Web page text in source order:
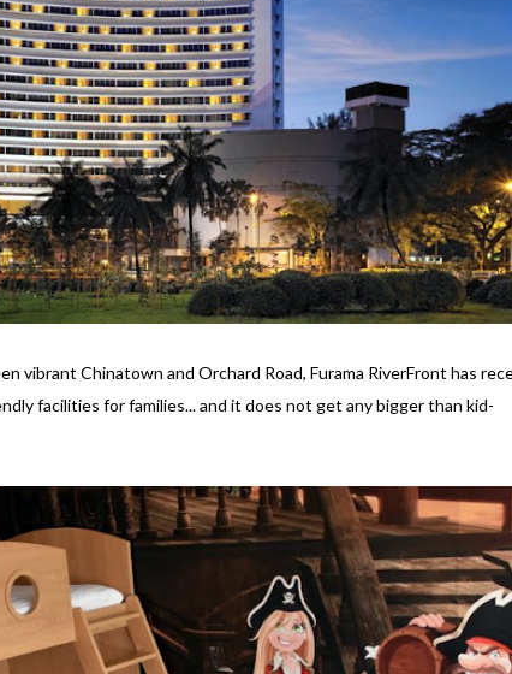
vibrant Chinatown and Orchard Road, Furama RiverFront has
facilities for families... and it does not get any bigger than kid-